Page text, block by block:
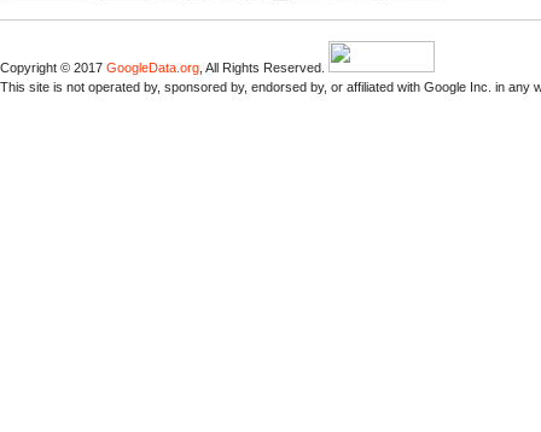
Copyright © 2017 GoogleData.org , All Rights Reserved.
This site is not operated by, sponsored by, endorsed by, or affiliated with Google Inc. in any